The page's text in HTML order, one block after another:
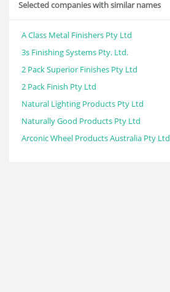
Selected companies with similar names
A Class Metal Finishers Pty Ltd
3s Finishing Systems Pty. Ltd.
2 Pack Superior Finishes Pty Ltd
2 Pack Finish Pty Ltd
Natural Lighting Products Pty Ltd
Naturally Good Products Pty Ltd
Arconic Wheel Products Australia Pty Ltd